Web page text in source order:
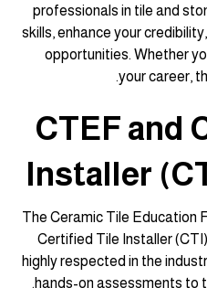
professionals in tile and
skills, enhance your
opportunities. Whether
your career,
CTEF and
Installer
The Ceramic Tile Education
Certified Tile Installer
highly respected in the
hands-on assessments to